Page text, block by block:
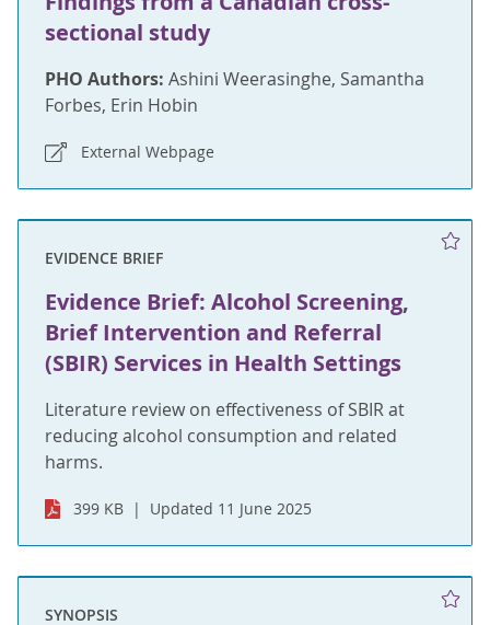
sectional study
PHO Authors: Ashini Weerasinghe, Samantha
Forbes, Erin Hobin
External Webpage
EVIDENCE BRIEF
Evidence Brief: Alcohol Screening,
Brief Intervention and Referral
(SBIR) Services in Health Settings
Literature review on effectiveness of SBIR at
reducing alcohol consumption and related
harms.
399 KB Updated 11 June 2025
SYNOPSIS